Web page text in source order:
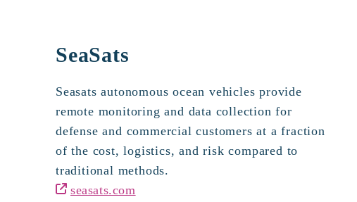
SeaSats
Seasats autonomous ocean vehicles provide
remote monitoring and data collection for
defense and commercial customers at a fraction
of the cost, logistics, and risk compared to
traditional methods.
seasats.com